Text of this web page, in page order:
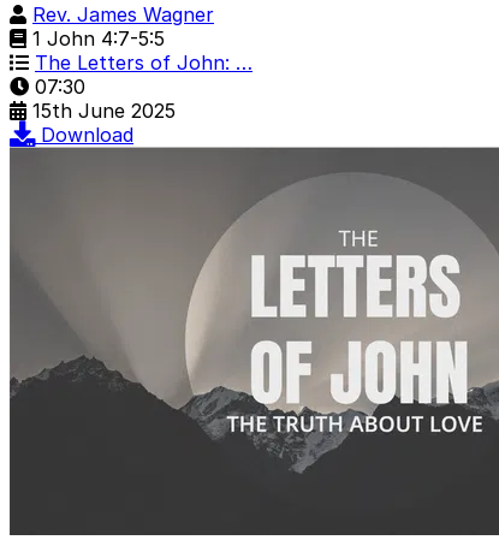
Rev. James Wagner
1 John 4:7-5:5
The Letters of John: …
07:30
15th June 2025
Download